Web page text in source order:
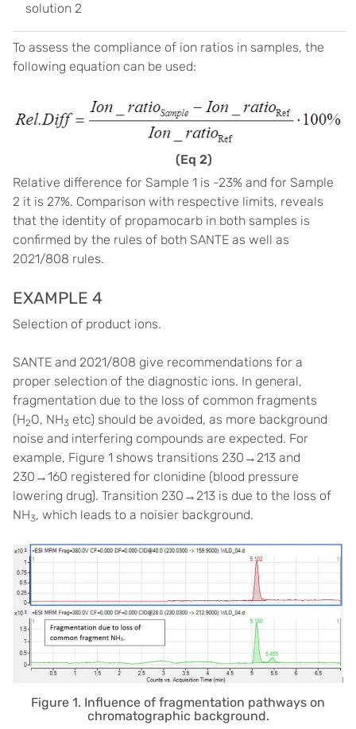
solution 2
To assess the compliance of ion ratios in samples, the
following equation can be used:
(Eq 2)
Relative difference for Sample 1 is -23% and for Sample
2 it is 27%. Comparison with respective limits, reveals
that the identity of propamocarb in both samples is
confirmed by the rules of both SANTE as well as
2021/808 rules.
EXAMPLE 4
Selection of product ions.
SANTE and 2021/808 give recommendations for a
proper selection of the diagnostic ions. In general,
fragmentation due to the loss of common fragments
(H2O, NH3 etc) should be avoided, as more background
noise and interfering compounds are expected. For
example, Figure 1 shows transitions 230→213 and
230→160 registered for clonidine (blood pressure
lowering drug). Transition 230→213 is due to the loss of
NH3, which leads to a noisier background.
Figure 1. Influence of fragmentation pathways on
chromatographic background.